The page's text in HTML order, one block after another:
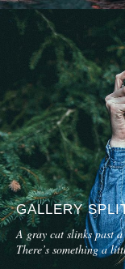
GALLERY
A gray cat slinks past a
There’s something a